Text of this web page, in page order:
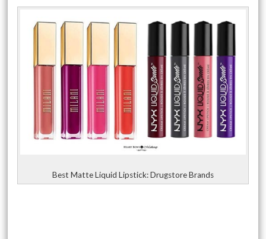
Best Matte Liquid Lipstick: Drugstore Brands